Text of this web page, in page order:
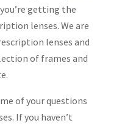
getting the
lenses. We are
lenses and
of frames and
of your questions
If you haven’t